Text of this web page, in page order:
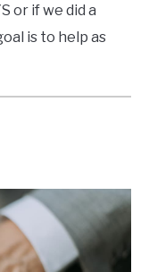
or if we did a
is to help as